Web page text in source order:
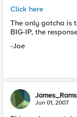
Click here
The only gotcha is
BIG-IP, the
-Joe
Jun 01, 2007